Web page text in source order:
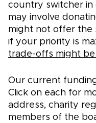
country switcher in
may involve
might not offer the
if your priority is
trade-offs might
Our current
Click on each for
address, charity
members of the